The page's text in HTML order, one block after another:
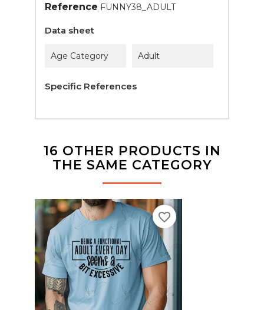
Reference FUNNY38_ADULT
Data sheet
Age Category Adult
Specific References
16 OTHER PRODUCTS IN
THE SAME CATEGORY
favorite_border